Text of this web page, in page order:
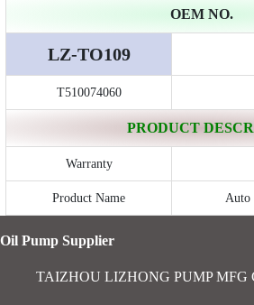
OEM NO.
LZ-TO109
T510074060
PRODUCT
Warranty
Product Name Auto
Oil Pump Supplier
TAIZHOU LIZHONG PUMP MFG